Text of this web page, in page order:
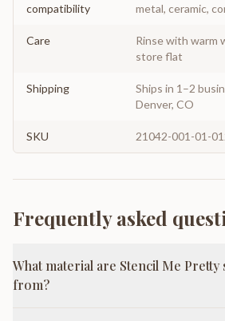
compatibility
metal, ceramic,
Care
Rinse with warm
store flat
Shipping
Ships in 1–2
Denver, CO
SKU 21042-001-01-
Frequently asked
What material are Stencil Me Pretty
from?